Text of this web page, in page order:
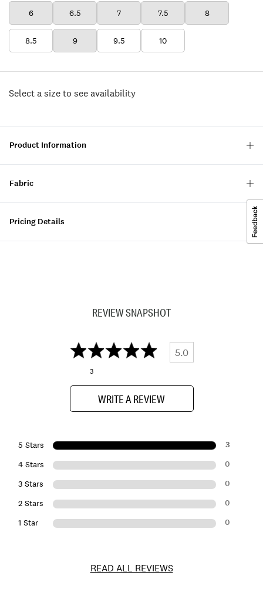
6 6.5 7 7.5 8
8.5 9 9.5 10
Select a size to see availability
Product Information
Fabric
Pricing Details
REVIEW SNAPSHOT
5.0
3
WRITE A REVIEW
5 Stars 3
4 Stars 0
3 Stars 0
2 Stars 0
1 Star 0
READ ALL REVIEWS